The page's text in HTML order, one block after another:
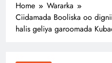
Home
Wararka
Ciidamada Booliska oo
halis geliya garoomada